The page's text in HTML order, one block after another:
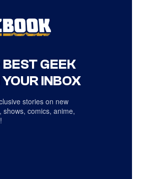
GEEK
INBOX
stories on new
shows, comics, anime,